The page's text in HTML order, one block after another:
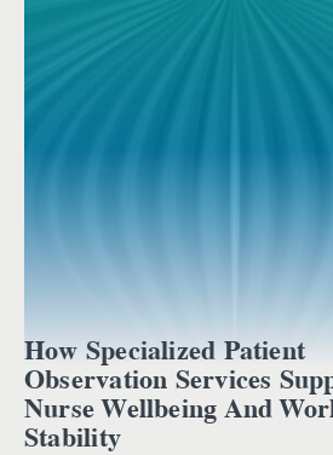
How Specialized Patient
Observation Services
Nurse Wellbeing And
Stability